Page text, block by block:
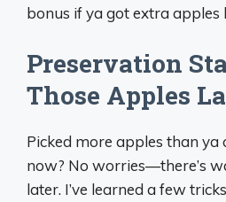
bonus if ya got extra apples
Preservation
Those Apples
Picked more apples than ya
now? No worries—there’s
later. I’ve learned a few